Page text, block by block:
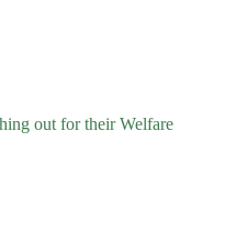
out for their Welfare